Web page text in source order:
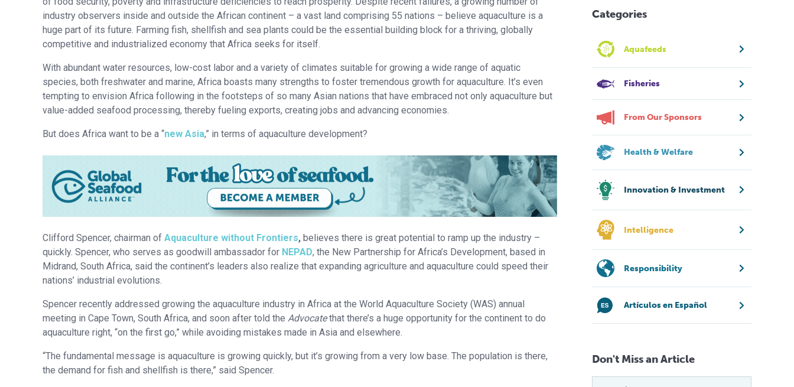
industry observers inside and outside the African continent – a vast land comprising 55 nations – believe aquaculture is a
huge part of its future. Farming fish, shellfish and sea plants could be the essential building block for a thriving, globally
competitive and industrialized economy that Africa seeks for itself.
With abundant water resources, low-cost labor and a variety of climates suitable for growing a wide range of aquatic
species, both freshwater and marine, Africa boasts many strengths to foster tremendous growth for aquaculture. It’s even
tempting to envision Africa following in the footsteps of so many Asian nations that have embraced not only aquaculture but
value-added seafood processing, thereby fueling exports, creating jobs and advancing economies.
But does Africa want to be a “new Asia,” in terms of aquaculture development?
Clifford Spencer, chairman of Aquaculture without Frontiers, believes there is great potential to ramp up the industry –
quickly. Spencer, who serves as goodwill ambassador for NEPAD, the New Partnership for Africa’s Development, based in
Midrand, South Africa, said the continent’s leaders also realize that expanding agriculture and aquaculture could speed their
nations’ industrial evolutions.
Spencer recently addressed growing the aquaculture industry in Africa at the World Aquaculture Society (WAS) annual
meeting in Cape Town, South Africa, and soon after told the Advocatethat there’s a huge opportunity for the continent to do
aquaculture right, “on the first go,” while avoiding mistakes made in Asia and elsewhere.
“The fundamental message is aquaculture is growing quickly, but it’s growing from a very low base. The population is there,
the demand for fish and shellfish is there,” said Spencer.
Categories
Aquafeeds
Fisheries
From Our Sponsors
Health & Welfare
Innovation & Investment
Intelligence
Responsibility
Artículos en Español
Don't Miss an Article